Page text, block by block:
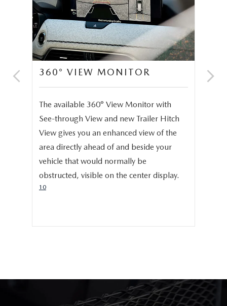
360° VIEW MONITOR
The available 360° View Monitor with
See-through View and new Trailer Hitch
View gives you an enhanced view of the
area directly ahead of and beside your
vehicle that would normally be
obstructed, visible on the center display.
10